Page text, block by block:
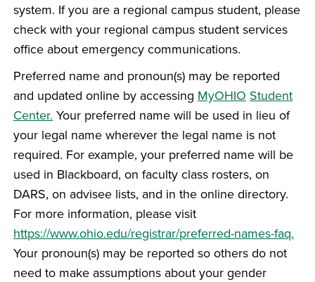
system. If you are a regional campus student, please
check with your regional campus student services
office about emergency communications.
Preferred name and pronoun(s) may be reported
and updated online by accessing MyOHIO Student
Center. Your preferred name will be used in lieu of
your legal name wherever the legal name is not
required. For example, your preferred name will be
used in Blackboard, on faculty class rosters, on
DARS, on advisee lists, and in the online directory.
For more information, please visit
https://www.ohio.edu/registrar/preferred-names-faq.
Your pronoun(s) may be reported so others do not
need to make assumptions about your gender